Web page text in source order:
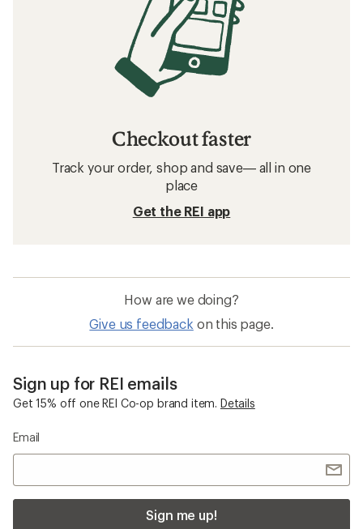
Checkout faster
Track your order, shop and save— all in one
place
Get the REI app
How are we doing?
Give us feedback on this page.
Sign up for REI emails
Get 15% off one REI Co-op brand item. Details
Email
Sign me up!